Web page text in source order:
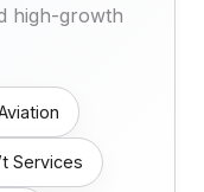
high-growth
Services